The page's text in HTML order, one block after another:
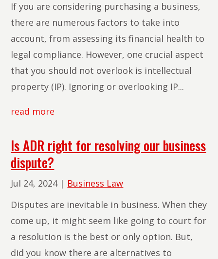
If you are considering purchasing a business,
there are numerous factors to take into
account, from assessing its financial health to
legal compliance. However, one crucial aspect
that you should not overlook is intellectual
property (IP). Ignoring or overlooking IP...
read more
Is ADR right for resolving our business
dispute?
Jul 24, 2024| Business Law
Disputes are inevitable in business. When they
come up, it might seem like going to court for
a resolution is the best or only option. But,
did you know there are alternatives to